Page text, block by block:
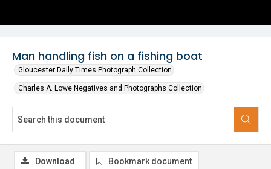
Man handling fish on a fishing boat
Gloucester Daily Times Photograph Collection
Charles A. Lowe Negatives and Photographs Collection
Download Bookmark document